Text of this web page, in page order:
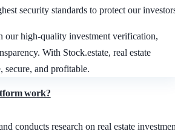
security standards to protect our
our high-quality investment verification,
With Stock.estate, real estate
secure, and profitable.
work?
conducts research on real estate